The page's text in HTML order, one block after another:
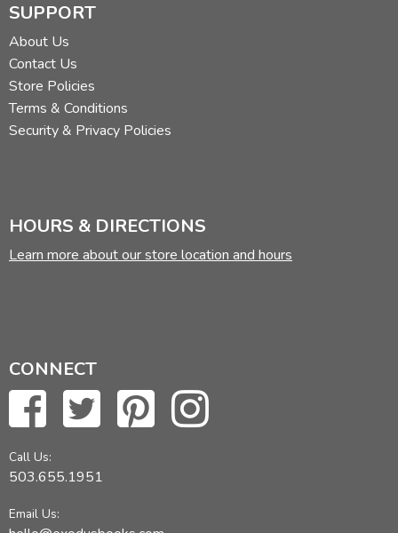
SUPPORT
About Us
Contact Us
Store Policies
Terms & Conditions
Security & Privacy Policies
HOURS & DIRECTIONS
Learn more about our store location and hours
CONNECT
Call Us:
503.655.1951
Email Us: